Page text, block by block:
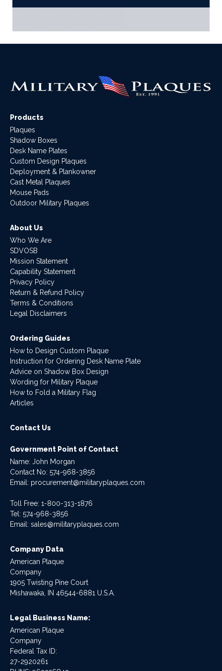
Products
Plaques
Shadow Boxes
Desk Name Plates
Custom Design Plaques
Deployment & Plankowner
Cast Metal Plaques
Mouse Pads
Outdoor Military Plaques
About Us
Who We Are
SDVOSB
Mission Statement
Capability Statement
Privacy Policy
Return & Refund Policy
Terms & Conditions
Legal Disclaimers
Ordering Guides
How to Design Custom Plaque
Instruction for Ordering Desk Name Plate
Advice on Shadow Box Design
Wording for Military Plaque
How to Fold a Military Flag
Articles
Contact Us
Government Point of Contact
Name: John Morgan
Contact No: 574-968-3856
Email: procurement@militaryplaques.com
Toll Free: 1-800-313-1876
Tel: 574-968-3856
Email: sales@militaryplaques.com
Company Data
American Plaque
Company
1905 Twisting Pine Court
Mishawaka, IN 46544-6881 U.S.A.
Legal Business Name:
American Plaque
Company
Federal Tax ID:
27-2920261